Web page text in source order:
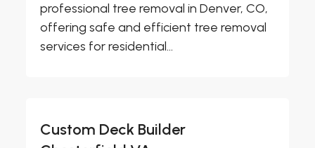
professional tree removal in Denver, CO,
offering safe and efficient tree removal
services for residential...
Custom Deck Builder